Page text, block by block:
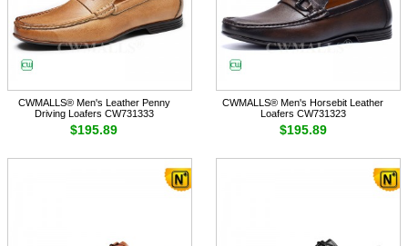
CWMALLS® Men's Leather Penny
Driving Loafers CW731333
$195.89
CWMALLS® Men's Horsebit Leather
Loafers CW731323
$195.89